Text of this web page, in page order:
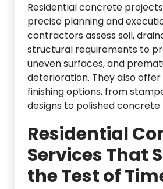
Residential concrete
precise planning and
contractors assess soil,
structural requirements to
uneven surfaces, and
deterioration. They also
finishing options, from
designs to polished concrete
Residential
Services That
the Test of